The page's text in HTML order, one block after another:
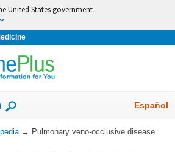
United States government
Español
→ Pulmonary veno-occlusive disease